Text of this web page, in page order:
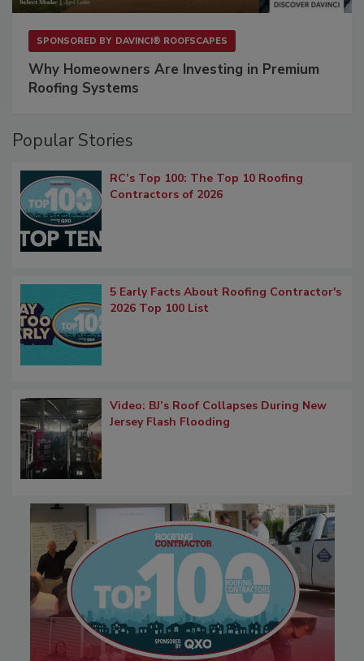
SPONSORED BY DAVINCI® ROOFSCAPES
Why Homeowners Are Investing in Premium
Roofing Systems
Popular Stories
RC’s Top 100: The Top 10 Roofing
Contractors of 2026
5 Early Facts About Roofing Contractor's
2026 Top 100 List
Video: BJ’s Roof Collapses During New
Jersey Flash Flooding